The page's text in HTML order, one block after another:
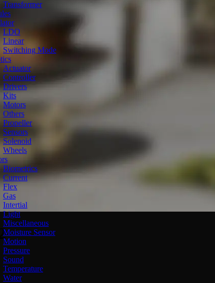
Transformer
LDO
Linear
Switching Mode
Actuator
Controller
Drivers
Kits
Motors
Others
Propeller
Sensors
Solenoid
Wheels
Biometrics
Current
Flex
Gas
Intertial
Light
Miscellaneous
Moisture Sensor
Motion
Pressure
Sound
Temperature
Water